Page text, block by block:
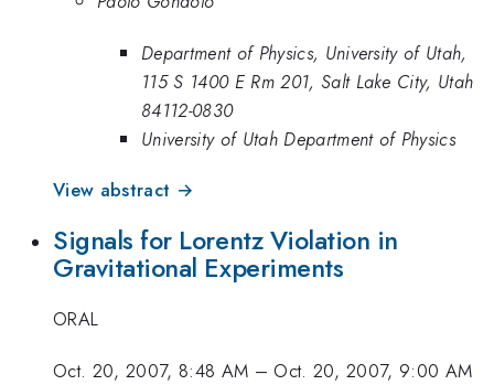
Department of Physics, University of Utah,
115 S 1400 E Rm 201, Salt Lake City, Utah
84112-0830
University of Utah Department of Physics
View abstract →
Signals for Lorentz Violation in
Gravitational Experiments
ORAL
Oct. 20, 2007, 8:48 AM – Oct. 20, 2007, 9:00 AM